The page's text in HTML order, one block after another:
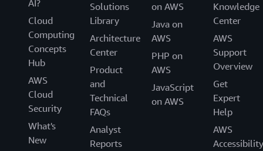
AI?
Cloud
Computing
Concepts
Hub
AWS
Cloud
Security
What's
New
Solutions
Library
Architecture
Center
Product
and
Technical
FAQs
Analyst
Reports
on AWS
Java on
AWS
PHP on
AWS
JavaScript
on AWS
Knowledge
Center
AWS
Support
Overview
Get
Expert
Help
AWS
Accessibility